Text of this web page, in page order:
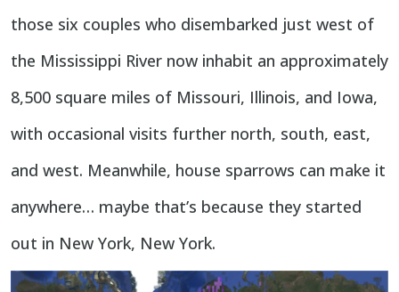
those six couples who disembarked just west of
the Mississippi River now inhabit an approximately
8,500 square miles of Missouri, Illinois, and Iowa,
with occasional visits further north, south, east,
and west. Meanwhile, house sparrows can make it
anywhere… maybe that’s because they started
out in New York, New York.